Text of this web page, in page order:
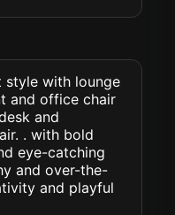
style with lounge
and office chair
and
. with bold
eye-catching
and over-the-
and playful